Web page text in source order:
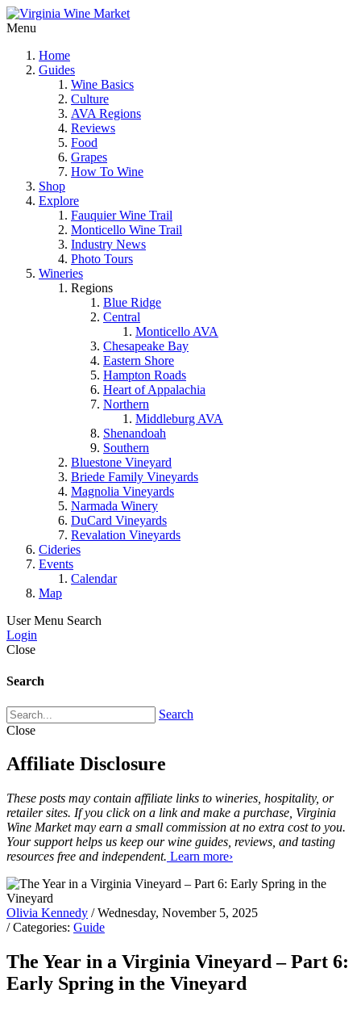
Menu
Home
Guides
Wine Basics
Culture
AVA Regions
Reviews
Food
Grapes
How To Wine
Shop
Explore
Fauquier Wine Trail
Monticello Wine Trail
Industry News
Photo Tours
Wineries
Regions
Blue Ridge
Central
Monticello AVA
Chesapeake Bay
Eastern Shore
Hampton Roads
Heart of Appalachia
Northern
Middleburg AVA
Shenandoah
Southern
Bluestone Vineyard
Briede Family Vineyards
Magnolia Vineyards
Narmada Winery
DuCard Vineyards
Revalation Vineyards
Cideries
Events
Calendar
Map
User Menu Search
Login
Close
Search
Search
Close
Affiliate Disclosure
These posts may contain affiliate links to wineries, hospitality, or
retailer sites. If you click on a link and make a purchase, Virginia
Wine Market may earn a small commission at no extra cost to you.
Your support helps us keep our wine guides, reviews, and tasting
resources free and independent. Learn more›
Olivia Kennedy / Wednesday, November 5, 2025
/ Categories: Guide
The Year in a Virginia Vineyard – Part 6:
Early Spring in the Vineyard